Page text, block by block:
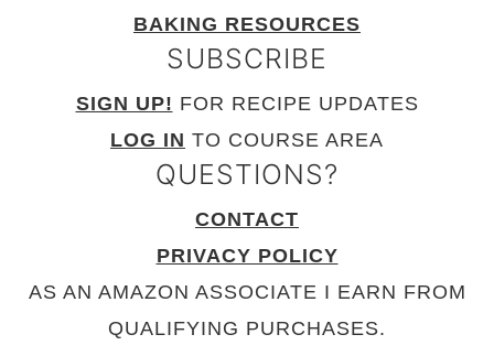
BAKING RESOURCES
SUBSCRIBE
SIGN UP! FOR RECIPE UPDATES
LOG IN TO COURSE AREA
QUESTIONS?
CONTACT
PRIVACY POLICY
AS AN AMAZON ASSOCIATE I EARN FROM
QUALIFYING PURCHASES.